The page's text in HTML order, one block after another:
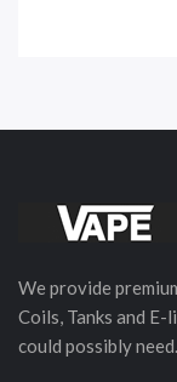
We provide
Coils, Tanks and
could possibly need.